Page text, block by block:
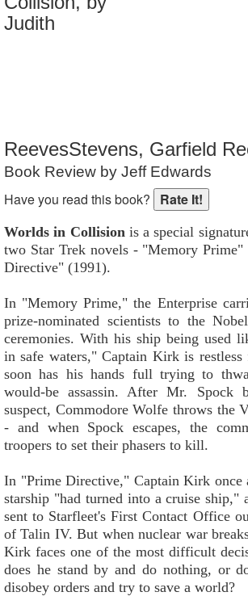
Reader Rating: Not Rated
Judith
ReevesStevens, Garfield
Book Review by Jeff Edwards
Have you read this book?
Worlds in Collisionis a special
two Star Trek novels - "Memory Prime"
Directive" (1991).
In "Memory Prime," the Enterprise
prize-nominated scientists to the
ceremonies. With his ship being used
in safe waters," Captain Kirk is
soon has his hands full trying to
would-be assassin. After Mr. Spock
suspect, Commodore Wolfe throws the
- and when Spock escapes, the
troopers to set their phasers to kill.
In "Prime Directive," Captain Kirk once
starship "had turned into a cruise ship,"
sent to Starfleet's First Contact Office
of Talin IV. But when nuclear war
Kirk faces one of the most difficult
does he stand by and do nothing, or
disobey orders and try to save a world?